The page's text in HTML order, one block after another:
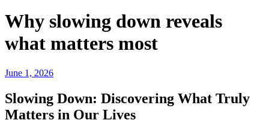
Why slowing down reveals
what matters most
June 1, 2026
Slowing Down: Discovering What Truly
Matters in Our Lives